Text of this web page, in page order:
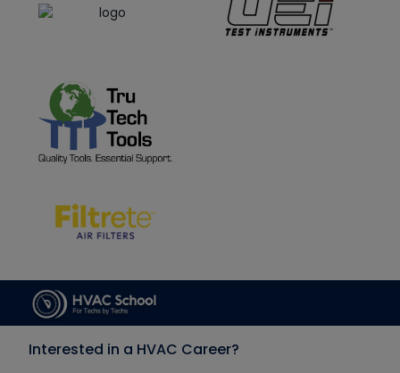
Interested in a HVAC Career?